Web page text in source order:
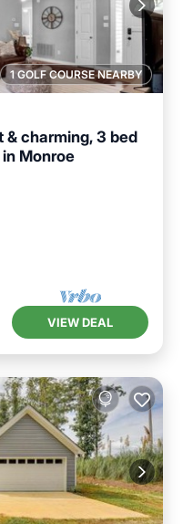
1 GOLF COURSE NEARBY
& charming, 3 bed
Monroe
VIEW DEAL